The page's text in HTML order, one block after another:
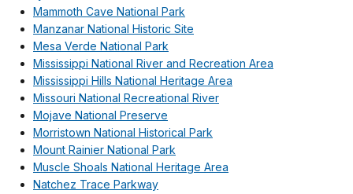
Mammoth Cave National Park
Manzanar National Historic Site
Mesa Verde National Park
Mississippi National River and Recreation Area
Mississippi Hills National Heritage Area
Missouri National Recreational River
Mojave National Preserve
Morristown National Historical Park
Mount Rainier National Park
Muscle Shoals National Heritage Area
Natchez Trace Parkway